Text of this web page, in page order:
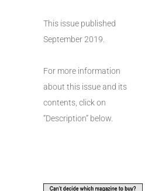
This issue published
September 2019.
For more information
about this issue and its
contents, click on
“Description” below.